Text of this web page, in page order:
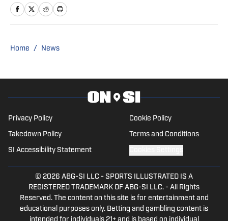
season. Graduating from Biola
on Biola's broadcasts and in the
year award in 2022. Joey covers the
NBA full-time, primarily serving as a
Clippers beat writer.
Home / News
Privacy Policy Cookie Policy
Takedown Policy Terms and Conditions
SI Accessibility Statement
© 2026 ABG-SI LLC - SPORTS ILLUSTRATED IS A
REGISTERED TRADEMARK OF ABG-SI LLC. - All Rights
Reserved. The content on this site is for entertainment and
educational purposes only. Betting and gambling content is